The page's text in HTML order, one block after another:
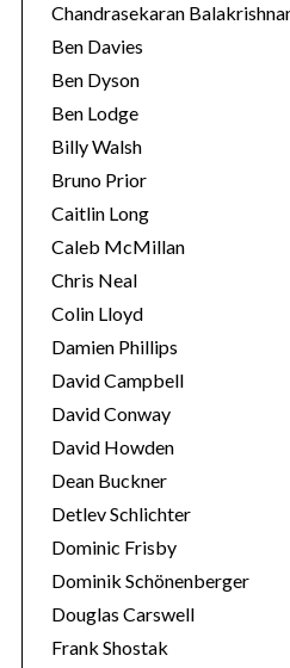
Chandrasekaran
Ben Davies
Ben Dyson
Ben Lodge
Billy Walsh
Bruno Prior
Caitlin Long
Caleb McMillan
Chris Neal
Colin Lloyd
Damien Phillips
David Campbell
David Conway
David Howden
Dean Buckner
Detlev Schlichter
Dominic Frisby
Dominik Schönenberger
Douglas Carswell
Frank Shostak